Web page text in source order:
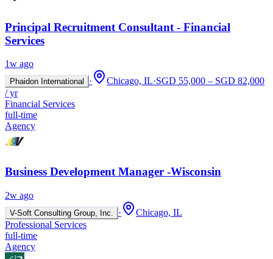
Principal Recruitment Consultant - Financial
Services
1w ago
Phaidon International · Chicago, IL·SGD 55,000 – SGD 82,000
/ yr
Financial Services
full-time
Agency
Business Development Manager -Wisconsin
2w ago
V-Soft Consulting Group, Inc. ·
Chicago, IL
Professional Services
full-time
Agency